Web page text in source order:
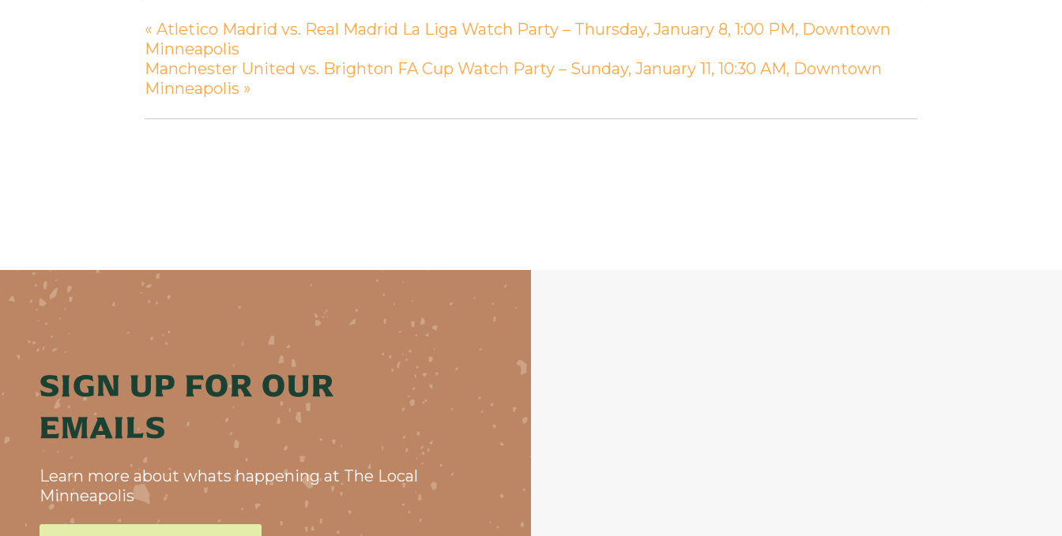
« Atletico Madrid vs. Real Madrid La Liga Watch Party – Thursday, January 8, 1:00 PM, Downtown
Minneapolis
Manchester United vs. Brighton FA Cup Watch Party – Sunday, January 11, 10:30 AM, Downtown
Minneapolis »
SIGN UP FOR OUR
EMAILS
Learn more about whats happening at The Local
Minneapolis